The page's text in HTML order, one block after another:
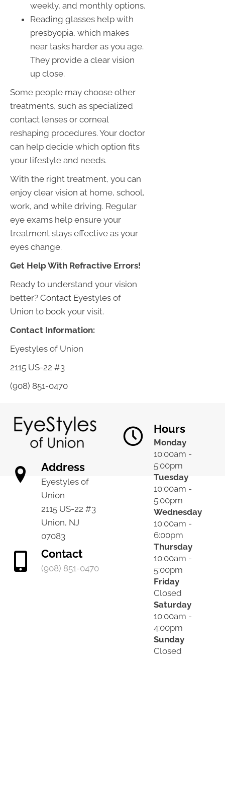
weekly, and monthly options.
Reading glasses help with
presbyopia, which makes
near tasks harder as you age.
They provide a clear vision
up close.
Some people may choose other
treatments, such as specialized
contact lenses or corneal
reshaping procedures. Your doctor
can help decide which option fits
your lifestyle and needs.
With the right treatment, you can
enjoy clear vision at home, school,
work, and while driving. Regular
eye exams help ensure your
treatment stays effective as your
eyes change.
Get Help With Refractive Errors!
Ready to understand your vision
better? Contact Eyestyles of
Union to book your visit.
Contact Information:
Eyestyles of Union
2115 US-22 #3
(908) 851-0470
Address
Eyestyles of
Union
2115 US-22 #3
Union, NJ
07083
Contact
(908) 851-0470
Hours
Monday
10:00am -
5:00pm
Tuesday
10:00am -
5:00pm
Wednesday
10:00am -
6:00pm
Thursday
10:00am -
5:00pm
Friday
Closed
Saturday
10:00am -
4:00pm
Sunday
Closed